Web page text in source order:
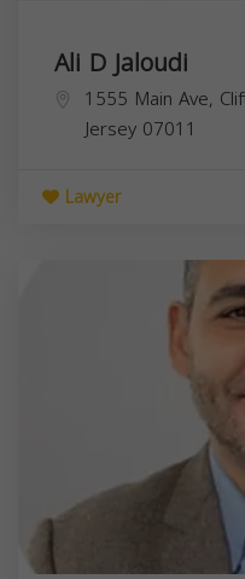
Ali D Jaloudi
1555 Main Ave,
Jersey 07011
Lawyer